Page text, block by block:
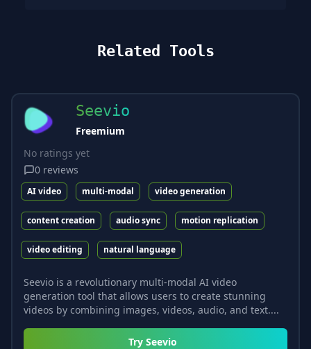
Related Tools
Seevio
Freemium
No ratings yet
0 reviews
AI video multi-modal video generation
content creation audio sync motion replication
video editing natural language
Seevio is a revolutionary multi-modal AI video
generation tool that allows users to create stunning
videos by combining images, videos, audio, and text....
Try Seevio